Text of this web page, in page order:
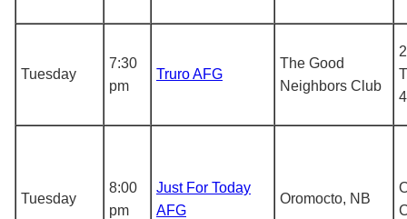
Tuesday
7:30
pm
Truro AFG
The Good
Neighbors Club
Tuesday
8:00
pm
Just For Today
AFG
Oromocto, NB